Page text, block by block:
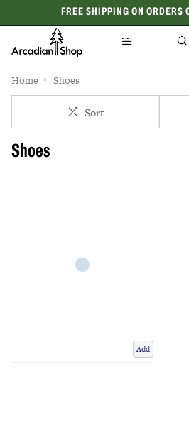
FREE SHIPPING ON ORDERS
CELEBRATING 50
Home Shoes
Sort
Shoes
Add